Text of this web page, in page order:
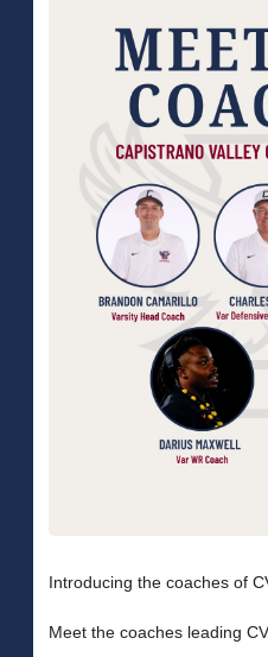
Introducing the coaches of
Meet the coaches leading